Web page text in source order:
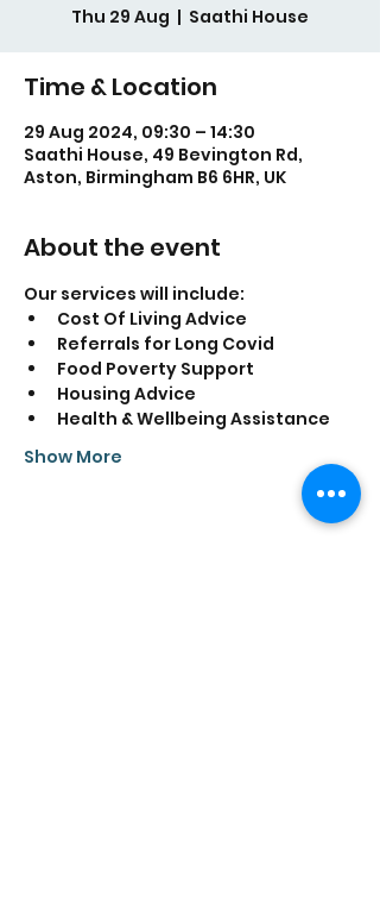
Thu 29 Aug
  |
Saathi House
Time & Location
29 Aug 2024, 09:30 – 14:30
Saathi House, 49 Bevington Rd,
Aston, Birmingham B6 6HR, UK
About the event
Our services will include:
Cost Of Living Advice
Referrals for Long Covid
Food Poverty Support
Housing Advice
Health & Wellbeing Assistance
Show More